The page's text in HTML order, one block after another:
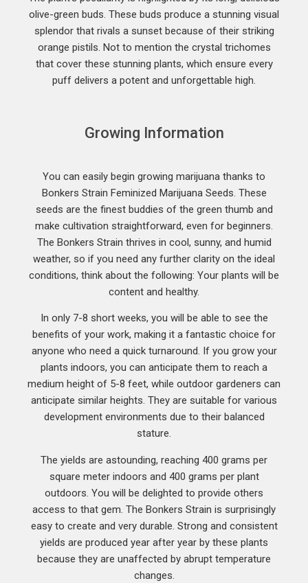
olive-green buds. These buds produce a stunning visual
splendor that rivals a sunset because of their striking
orange pistils. Not to mention the crystal trichomes
that cover these stunning plants, which ensure every
puff delivers a potent and unforgettable high.
Growing Information
You can easily begin growing marijuana thanks to
Bonkers Strain Feminized Marijuana Seeds. These
seeds are the finest buddies of the green thumb and
make cultivation straightforward, even for beginners.
The Bonkers Strain thrives in cool, sunny, and humid
weather, so if you need any further clarity on the ideal
conditions, think about the following: Your plants will be
content and healthy.
In only 7-8 short weeks, you will be able to see the
benefits of your work, making it a fantastic choice for
anyone who need a quick turnaround. If you grow your
plants indoors, you can anticipate them to reach a
medium height of 5-8 feet, while outdoor gardeners can
anticipate similar heights. They are suitable for various
development environments due to their balanced
stature.
The yields are astounding, reaching 400 grams per
square meter indoors and 400 grams per plant
outdoors. You will be delighted to provide others
access to that gem. The Bonkers Strain is surprisingly
easy to create and very durable. Strong and consistent
yields are produced year after year by these plants
because they are unaffected by abrupt temperature
changes.